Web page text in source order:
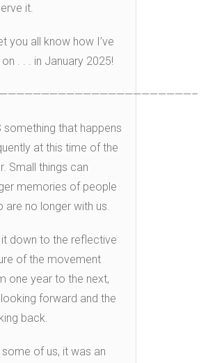
it.
you all know how I’ve
. . . in January 2025!
something that happens
at this time of the
Small things can
memories of people
are no longer with us.
it down to the reflective
of the movement
one year to the next,
forward and the
back.
some of us, it was an